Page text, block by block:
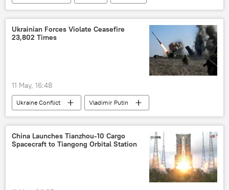
Israel
Pentagon
Ukrainian Forces Violate Ceasefire
23,802 Times
11 May, 16:48
Ukraine Conflict
Vladimir Putin
Russia
Ukraine Moscow
China Launches Tianzhou-10 Cargo
Spacecraft to Tiangong Orbital Station